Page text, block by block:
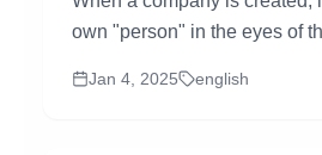
own "person" in the eyes of
Jan 4, 2025 english